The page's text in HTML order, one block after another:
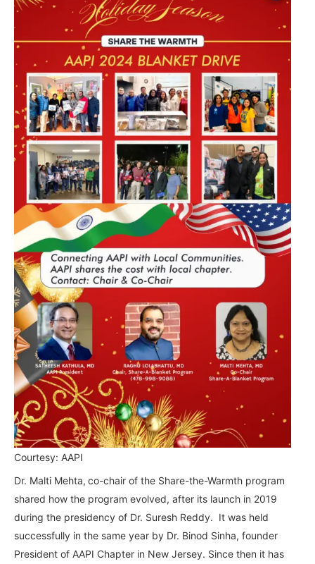
Courtesy: AAPI
Dr. Malti Mehta, co-chair of the Share-the-Warmth program
shared how the program evolved, after its launch in 2019
during the presidency of Dr. Suresh Reddy. It was held
successfully in the same year by Dr. Binod Sinha, founder
President of AAPI Chapter in New Jersey. Since then it has